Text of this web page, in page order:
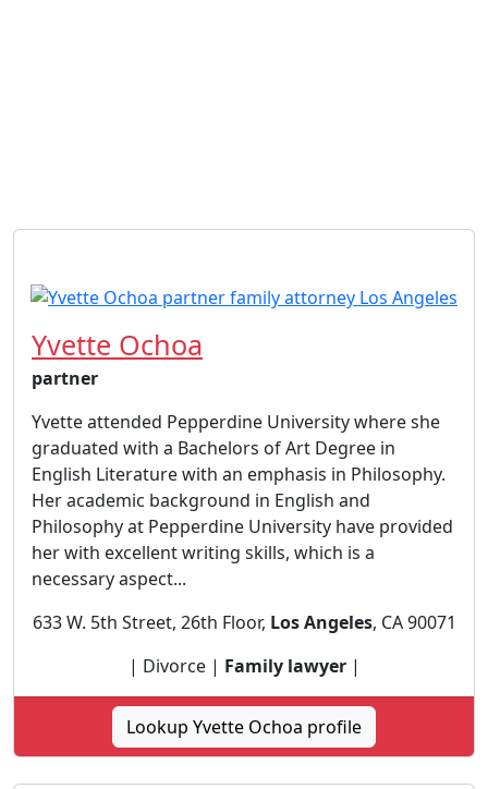
Yvette Ochoa
partner
Yvette attended Pepperdine University where she
graduated with a Bachelors of Art Degree in
English Literature with an emphasis in Philosophy.
Her academic background in English and
Philosophy at Pepperdine University have provided
her with excellent writing skills, which is a
necessary aspect...
633 W. 5th Street, 26th Floor, Los Angeles, CA 90071
| Divorce | Family lawyer|
Lookup Yvette Ochoa profile